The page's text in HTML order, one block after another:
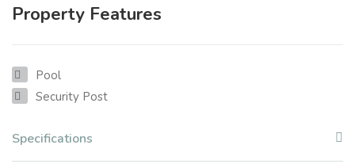
Property Features
Pool
Security Post
Specifications